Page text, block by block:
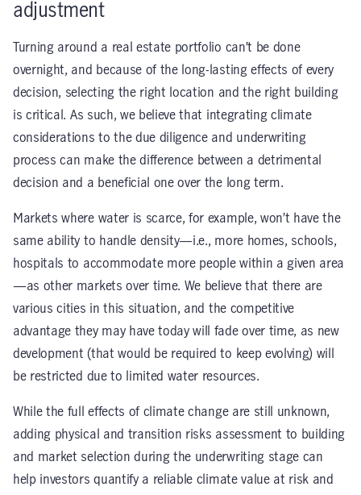
adjustment
Turning around a real estate portfolio can’t be done
overnight, and because of the long-lasting effects of every
decision, selecting the right location and the right building
is critical. As such, we believe that integrating climate
considerations to the due diligence and underwriting
process can make the difference between a detrimental
decision and a beneficial one over the long term.
Markets where water is scarce, for example, won’t have the
same ability to handle density—i.e., more homes, schools,
hospitals to accommodate more people within a given area
—as other markets over time. We believe that there are
various cities in this situation, and the competitive
advantage they may have today will fade over time, as new
development (that would be required to keep evolving) will
be restricted due to limited water resources.
While the full effects of climate change are still unknown,
adding physical and transition risks assessment to building
and market selection during the underwriting stage can
help investors quantify a reliable climate value at risk and